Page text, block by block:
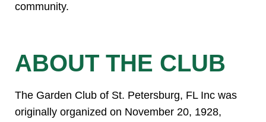
community.
ABOUT THE CLUB
The Garden Club of St. Petersburg, FL Inc was
originally organized on November 20, 1928,